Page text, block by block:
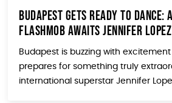
Budapest Gets Ready to Dance:
Flashmob Awaits Jennifer Lopez
Budapest is buzzing with
prepares for something truly
international superstar Jennifer